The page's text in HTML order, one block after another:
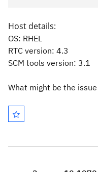
Host details:
OS: RHEL
RTC version: 4.3
SCM tools version: 3.1
What might be the